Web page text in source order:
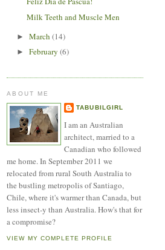
Milk Teeth and Muscle Men
►March(14)
►February(6)
ABOUT ME
TABUBILGIRL
I am an Australian
architect, married to a
Canadian who followed
me home. In September 2011 we
relocated from rural South Australia to
the bustling metropolis of Santiago,
Chile, where it's warmer than Canada, but
less insect-y than Australia. How's that for
a compromise?
VIEW MY COMPLETE PROFILE